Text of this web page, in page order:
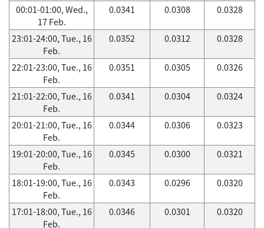
00:01-01:00, Wed.,
17 Feb.
0.0341 0.0308 0.0328
23:01-24:00, Tue., 16
Feb.
0.0352 0.0312 0.0328
22:01-23:00, Tue., 16
Feb.
0.0351 0.0305 0.0326
21:01-22:00, Tue., 16
Feb.
0.0341 0.0304 0.0324
20:01-21:00, Tue., 16
Feb.
0.0344 0.0306 0.0323
19:01-20:00, Tue., 16
Feb.
0.0345 0.0300 0.0321
18:01-19:00, Tue., 16
Feb.
0.0343 0.0296 0.0320
17:01-18:00, Tue., 16
Feb.
0.0346 0.0301 0.0320